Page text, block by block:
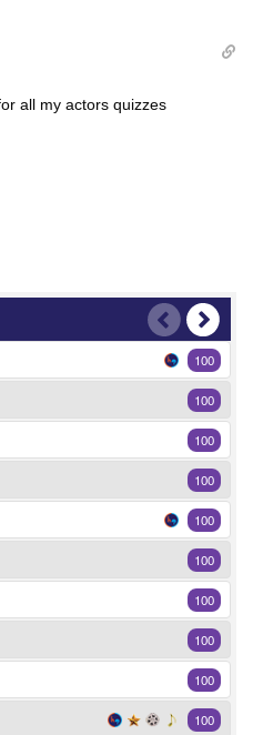
all my actors quizzes
100
100
100
100
100
100
100
100
100
100